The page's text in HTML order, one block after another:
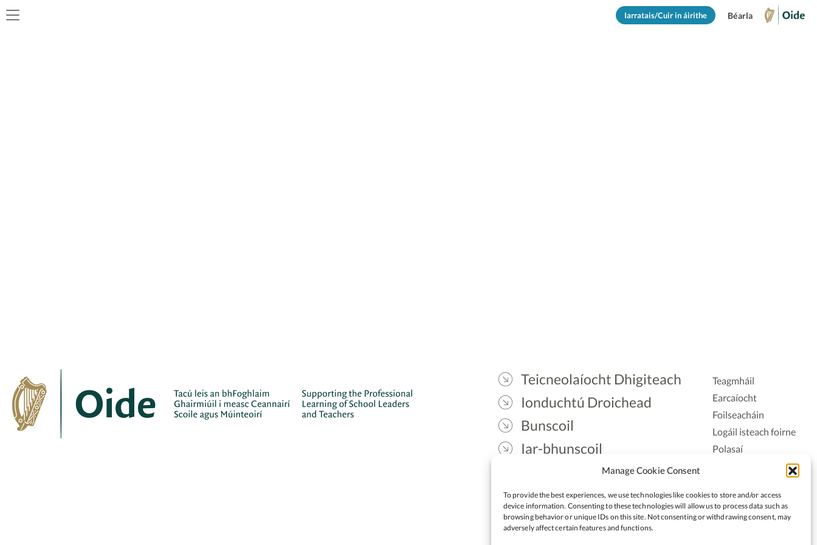
Manage Cookie Consent
To provide the best experiences, we use technologies like cookies to store and/or access
device information. Consenting to these technologies will allow us to process data such as
browsing behavior or unique IDs on this site. Not consenting or withdrawing consent, may
adversely affect certain features and functions.
Iarratais/Cuir in áirithe Béarla
Teicneolaíocht Dhigiteach
Ionduchtú Droichead
Bunscoil
Iar-bhunscoil
Ceannaireacht
Teagmháil
Earcaíocht
Foilseacháin
Logáil isteach foirne
Polasaí
Rochtain